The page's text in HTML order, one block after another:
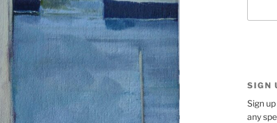
SIGN
Sign
any